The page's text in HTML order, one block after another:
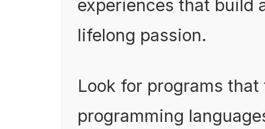
experiences that build
lifelong passion.
Look for programs
programming